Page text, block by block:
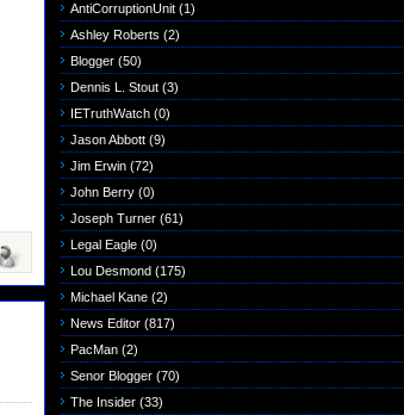
AntiCorruptionUnit (1)
Ashley Roberts (2)
Blogger (50)
Dennis L. Stout (3)
IETruthWatch (0)
Jason Abbott (9)
Jim Erwin (72)
John Berry (0)
Joseph Turner (61)
Legal Eagle (0)
Lou Desmond (175)
Michael Kane (2)
News Editor (817)
PacMan (2)
Senor Blogger (70)
The Insider (33)